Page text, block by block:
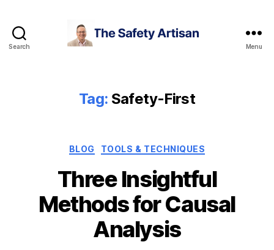
Search Menu
Tag: Safety-First
Categories
BLOG TOOLS & TECHNIQUES
Three Insightful
Methods for Causal
Analysis